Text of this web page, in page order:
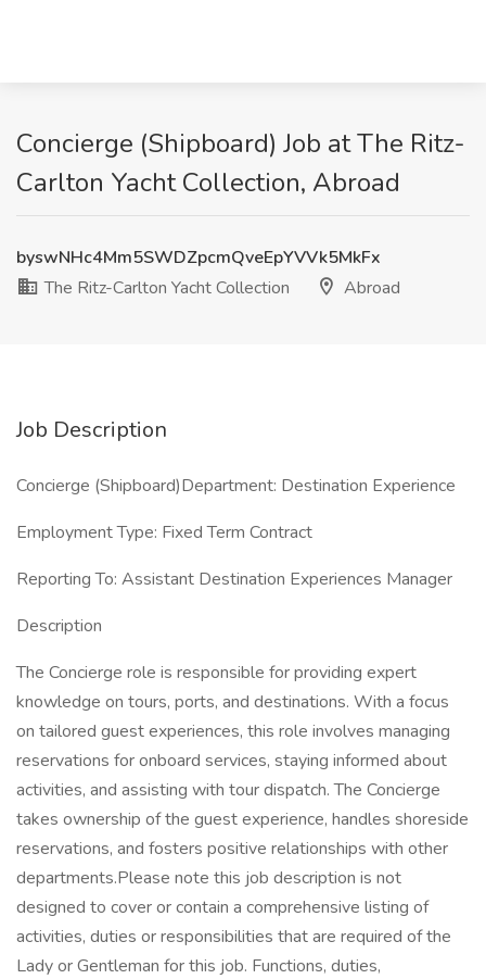
Concierge (Shipboard) Job at The Ritz-
Carlton Yacht Collection, Abroad
byswNHc4Mm5SWDZpcmQveEpYVVk5MkFx
The Ritz-Carlton Yacht Collection
Abroad
Job Description
Concierge (Shipboard)Department: Destination Experience
Employment Type: Fixed Term Contract
Reporting To: Assistant Destination Experiences Manager
Description
The Concierge role is responsible for providing expert
knowledge on tours, ports, and destinations. With a focus
on tailored guest experiences, this role involves managing
reservations for onboard services, staying informed about
activities, and assisting with tour dispatch. The Concierge
takes ownership of the guest experience, handles shoreside
reservations, and fosters positive relationships with other
departments.Please note this job description is not
designed to cover or contain a comprehensive listing of
activities, duties or responsibilities that are required of the
Lady or Gentleman for this job. Functions, duties,